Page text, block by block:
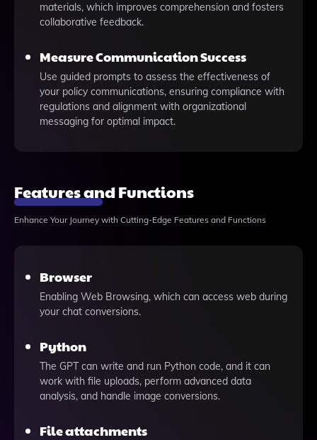
materials, which improves comprehension and fosters
collaborative feedback.
Measure Communication Success
Use guided prompts to assess the effectiveness of
your policy communications, ensuring compliance with
regulations and alignment with organizational
messaging for optimal impact.
Features and Functions
Enhance Your Journey with Cutting-Edge Features and Functions
Browser
Enabling Web Browsing, which can access web during
your chat conversions.
Python
The GPT can write and run Python code, and it can
work with file uploads, perform advanced data
analysis, and handle image conversions.
File attachments